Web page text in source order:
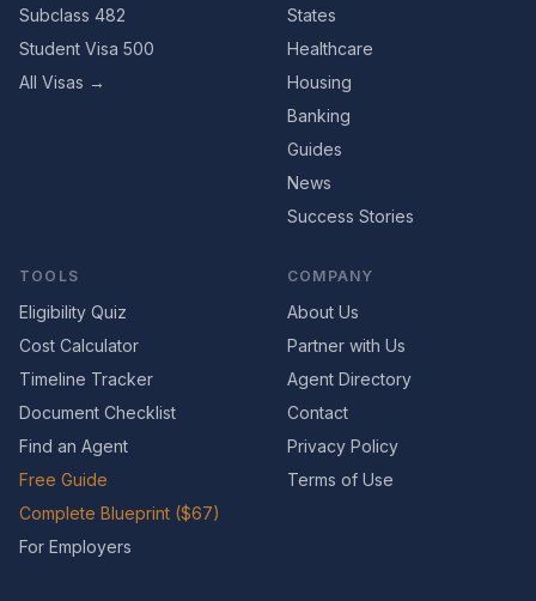
Subclass 482
Student Visa 500
All Visas →
States
Healthcare
Housing
Banking
Guides
News
Success Stories
TOOLS
Eligibility Quiz
Cost Calculator
Timeline Tracker
Document Checklist
Find an Agent
Free Guide
Complete Blueprint ($67)
For Employers
COMPANY
About Us
Partner with Us
Agent Directory
Contact
Privacy Policy
Terms of Use